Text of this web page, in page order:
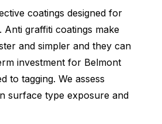
coatings designed for
Anti graffiti coatings make
and simpler and they can
investment for Belmont
to tagging. We assess
surface type exposure and